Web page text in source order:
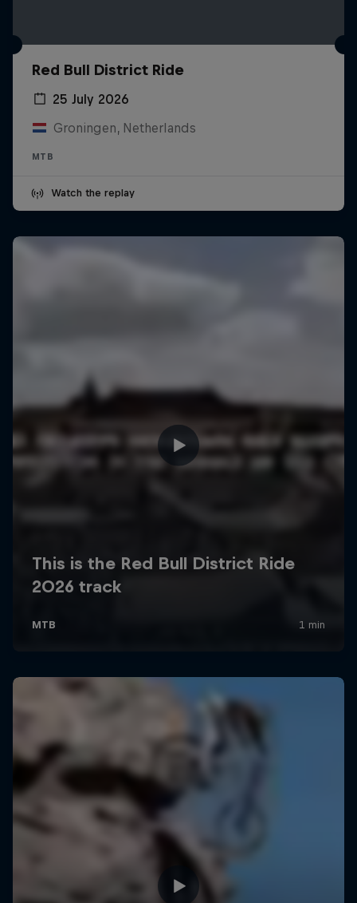
Red Bull District Ride
25 July 2026
Groningen, Netherlands
MTB
Watch the replay